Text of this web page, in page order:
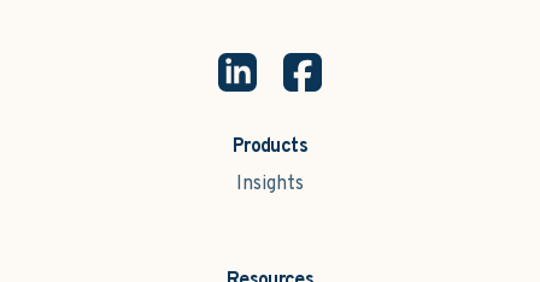
Products
Insights